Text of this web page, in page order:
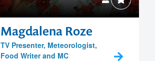
Magdalena Roze
TV Presenter, Meteorologist,
Food Writer and MC